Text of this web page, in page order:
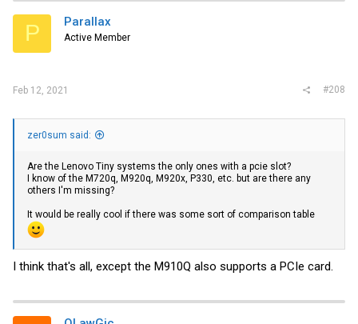
P Parallax
Active Member
Feb 12, 2021 #208
zer0sum said:
Are the Lenovo Tiny systems the only ones with a pcie slot?
I know of the M720q, M920q, M920x, P330, etc. but are there any
others I'm missing?
It would be really cool if there was some sort of comparison table
I think that's all, except the M910Q also supports a PCIe card.